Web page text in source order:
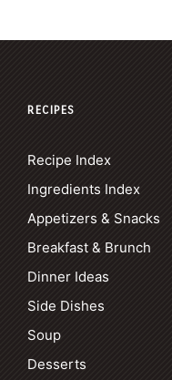
RECIPES
Recipe Index
Ingredients Index
Appetizers & Snacks
Breakfast & Brunch
Dinner Ideas
Side Dishes
Soup
Desserts